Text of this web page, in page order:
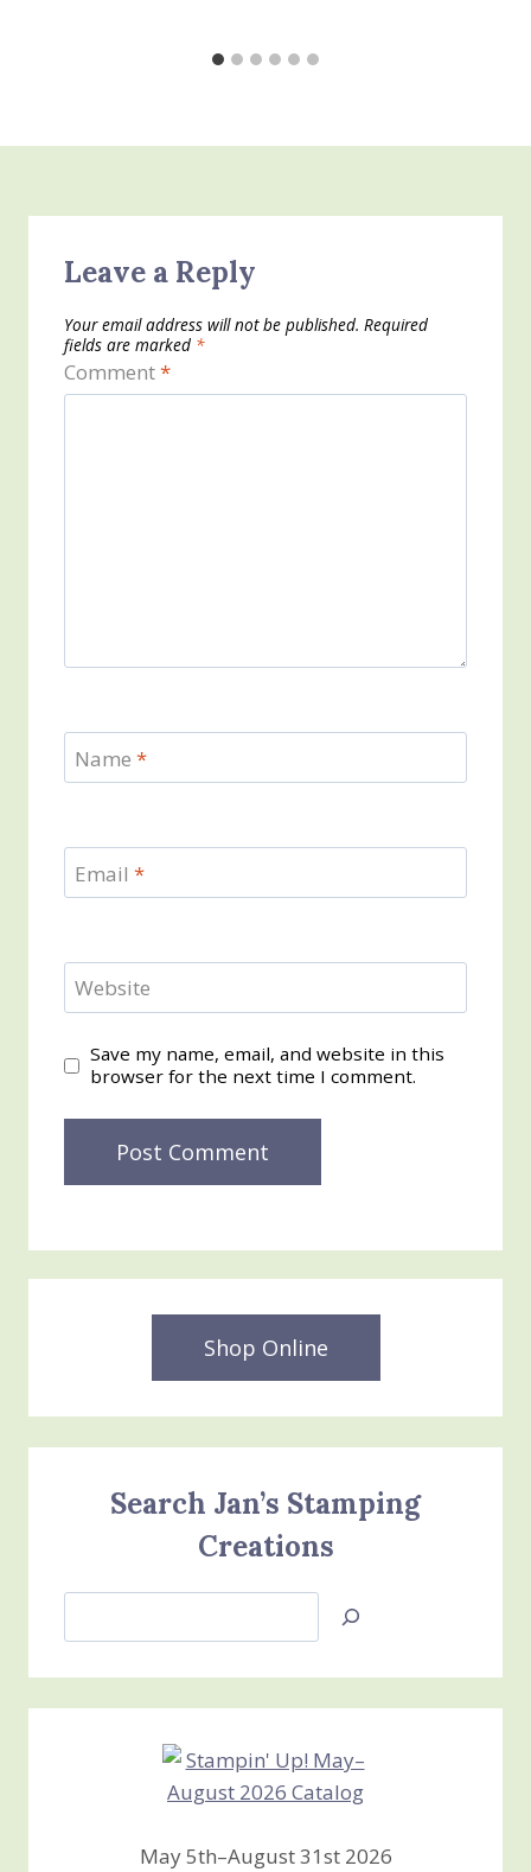
Leave a Reply
Your email address will not be published. Required
fields are marked *
Comment*
Name *
Email *
Website
Save my name, email, and website in this
browser for the next time I comment.
Shop Online
Search Jan’s Stamping
Creations
Jan’s
Stamping
Creations
May 5th–August 31st 2026